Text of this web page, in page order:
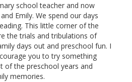
school teacher and now
Emily. We spend our days
This little corner of the
the trials and tribulations of
days out and preschool fun. I
you to try something
of the preschool years and
memories.